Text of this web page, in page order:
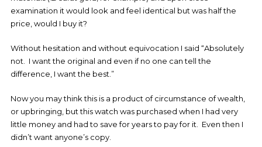
examination it would look and feel identical but was half the
price, would I buy it?
Without hesitation and without equivocation I said “Absolutely
not. I want the original and even if no one can tell the
difference, I want the best.”
Now you may think this is a product of circumstance of wealth,
or upbringing, but this watch was purchased when I had very
little money and had to save for years to pay for it. Even then I
didn’t want anyone’s copy.